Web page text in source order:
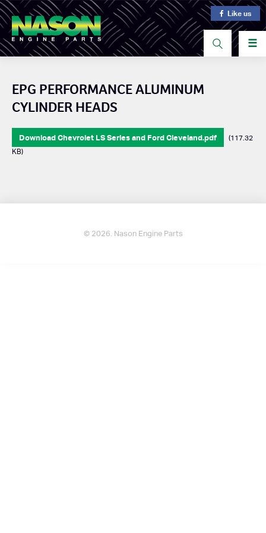
Like us
☰
EPG PERFORMANCE ALUMINUM
CYLINDER HEADS
Download Chevrolet LS Series and Ford Cleveland.pdf
(117.32
KB)
© 2026. Nason Engine Parts